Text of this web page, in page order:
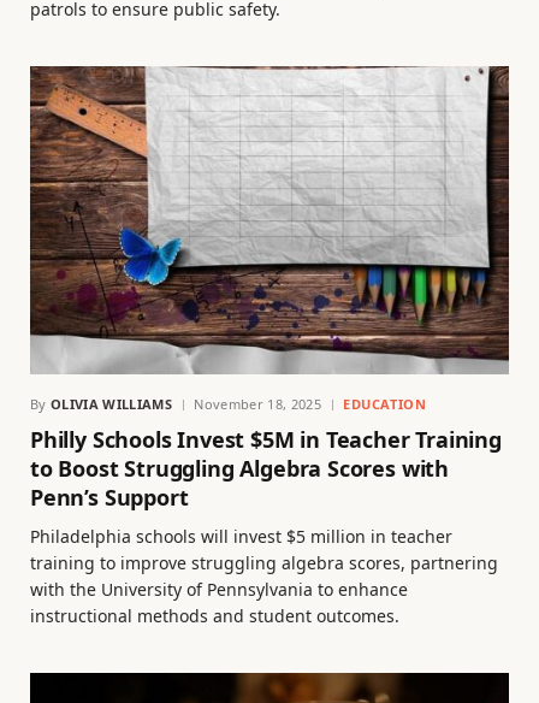
patrols to ensure public safety.
By OLIVIA WILLIAMS November 18, 2025 EDUCATION
Philly Schools Invest $5M in Teacher Training
to Boost Struggling Algebra Scores with
Penn’s Support
Philadelphia schools will invest $5 million in teacher
training to improve struggling algebra scores, partnering
with the University of Pennsylvania to enhance
instructional methods and student outcomes.